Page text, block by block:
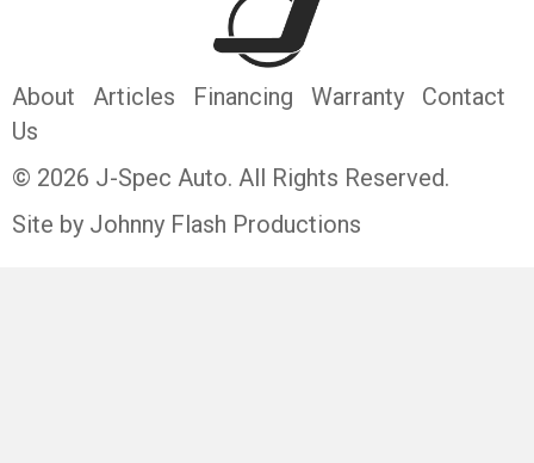
About Articles Financing Warranty
Contact
Us
© 2026 J-Spec Auto. All Rights Reserved.
Site by Johnny Flash Productions